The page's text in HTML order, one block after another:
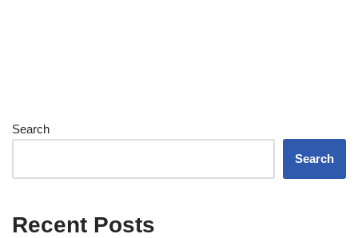
Search
Search
Recent Posts